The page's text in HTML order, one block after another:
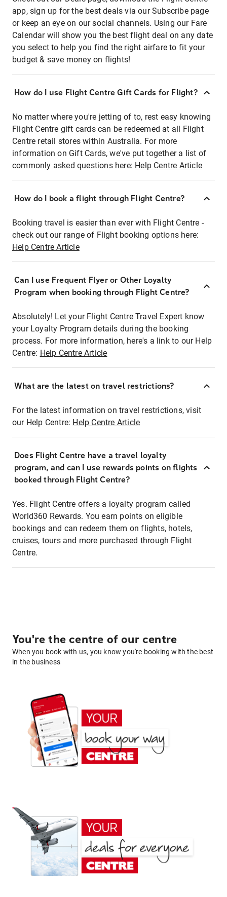
app, sign up for the best deals via our Subscribe page
or keep an eye on our social channels. Using our Fare
Calendar will show you the best flight deal on any date
you select to help you find the right airfare to fit your
budget & save money on flights!
How do I use Flight Centre Gift Cards for Flight?
No matter where you're jetting of to, rest easy knowing
Flight Centre gift cards can be redeemed at all Flight
Centre retail stores within Australia. For more
information on Gift Cards, we've put together a list of
commonly asked questions here: Help Centre Article
How do I book a flight through Flight Centre?
Booking travel is easier than ever with Flight Centre -
check out our range of Flight booking options here:
Help Centre Article
Can I use Frequent Flyer or Other Loyalty
Program when booking through Flight Centre?
Absolutely! Let your Flight Centre Travel Expert know
your Loyalty Program details during the booking
process. For more information, here's a link to our Help
Centre: Help Centre Article
What are the latest on travel restrictions?
For the latest information on travel restrictions, visit
our Help Centre: Help Centre Article
Does Flight Centre have a travel loyalty
program, and can I use rewards points on flights
booked through Flight Centre?
Yes. Flight Centre offers a loyalty program called
World360 Rewards. You earn points on eligible
bookings and can redeem them on flights, hotels,
cruises, tours and more purchased through Flight
Centre.
You're the centre of our centre
When you book with us, you know you're booking with the best
in the business